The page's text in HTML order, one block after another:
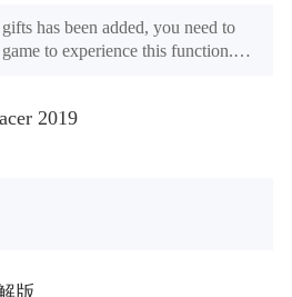
has been added, you need to
to experience this function.
rooms and furniture)
to view gifts from previous
fails, please refer to the following
2019
版